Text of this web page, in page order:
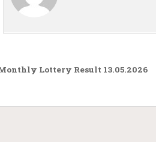
Lottery Result 13.05.2026